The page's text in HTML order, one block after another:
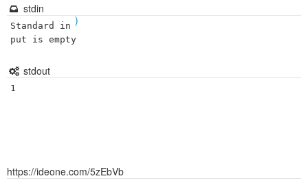
)
stdin
Standard in
put is empty
stdout
https://ideone.com/5zEbVb